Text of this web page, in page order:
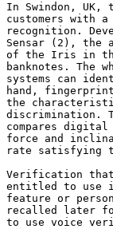
In Swindon, UK,
customers with
recognition.
Sensar (2), the
of the Iris in the
banknotes. The
systems can
hand,
the
discrimination.
compares
force and
rate satisfying
Verification
entitled to use it
feature or
recalled later for
to use voice